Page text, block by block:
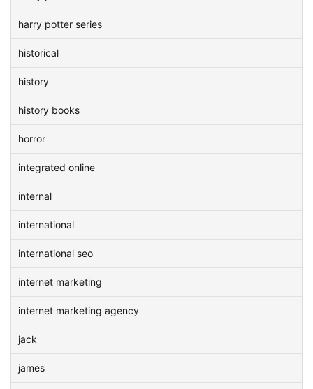
harry potter series
historical
history
history books
horror
integrated online
internal
international
international seo
internet marketing
internet marketing agency
jack
james